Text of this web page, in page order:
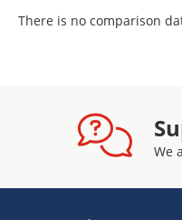
There is no comparison
We